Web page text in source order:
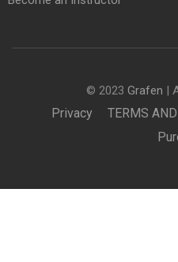
© 2023 Grafen |
Privacy TERMS